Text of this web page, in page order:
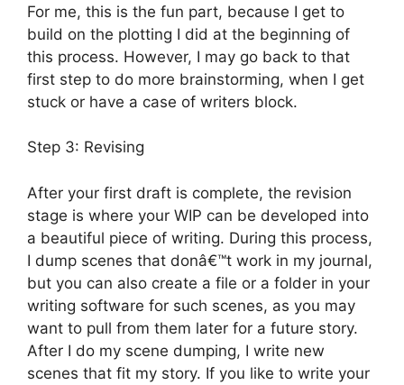
For me, this is the fun part, because I get to
build on the plotting I did at the beginning of
this process. However, I may go back to that
first step to do more brainstorming, when I get
stuck or have a case of writers block.
Step 3: Revising
After your first draft is complete, the revision
stage is where your WIP can be developed into
a beautiful piece of writing. During this process,
I dump scenes that donâ€™t work in my journal,
but you can also create a file or a folder in your
writing software for such scenes, as you may
want to pull from them later for a future story.
After I do my scene dumping, I write new
scenes that fit my story. If you like to write your